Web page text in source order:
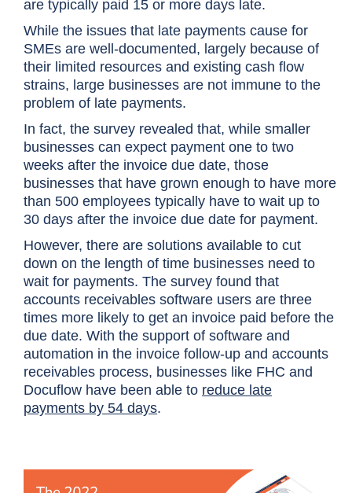
are typically paid 15 or more days late.
While the issues that late payments cause for
SMEs are well-documented, largely because of
their limited resources and existing cash flow
strains, large businesses are not immune to the
problem of late payments.
In fact, the survey revealed that, while smaller
businesses can expect payment one to two
weeks after the invoice due date, those
businesses that have grown enough to have more
than 500 employees typically have to wait up to
30 days after the invoice due date for payment.
However, there are solutions available to cut
down on the length of time businesses need to
wait for payments. The survey found that
accounts receivables software users are three
times more likely to get an invoice paid before the
due date. With the support of software and
automation in the invoice follow-up and accounts
receivables process, businesses like FHC and
Docuflow have been able to reduce late
payments by 54 days.